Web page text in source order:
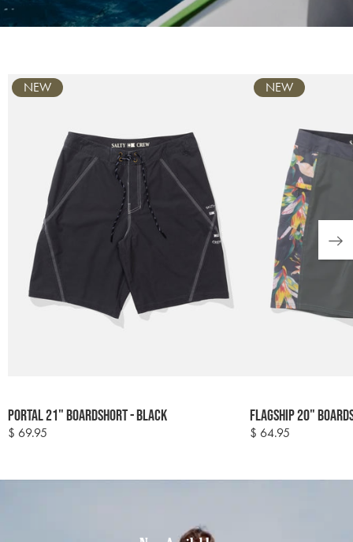
Carousel
options
Portal 21" Boardshort - Black
Regular
$ 69.95
NEW
options
Flagship 20"
Regular
$ 64.95
NEW